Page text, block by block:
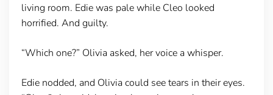
living room. Edie was pale while Cleo looked
horrified. And guilty.
“Which one?” Olivia asked, her voice a whisper.
Edie nodded, and Olivia could see tears in their eyes.